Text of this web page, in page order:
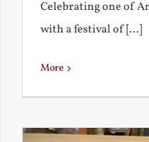
Celebrating one of
with a festival of [...]
More